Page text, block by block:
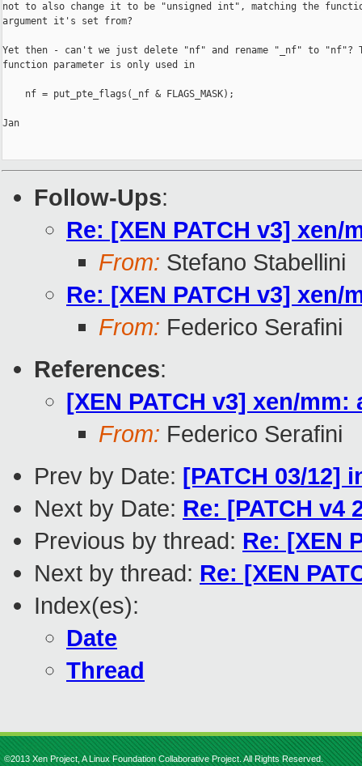
not to also change it to be "unsigned int", matching the
argument it's set from?
Yet then - can't we just delete "nf" and rename "_nf" to "nf"?
function parameter is only used in
    nf = put_pte_flags(_nf & FLAGS_MASK);
Jan
Follow-Ups:
Re: [XEN PATCH v3]
From: Stefano Stabellini
Re: [XEN PATCH v3]
From: Federico Serafini
References:
[XEN PATCH v3] xen/
From: Federico Serafini
Prev by Date: [PATCH 03/12]
Next by Date: Re: [PATCH v4
Previous by thread: Re: [XEN
Next by thread: Re: [XEN
Index(es):
Date
Thread
©2013 Xen Project, A Linux Foundation Collaborative Project. All Rights Reserved.